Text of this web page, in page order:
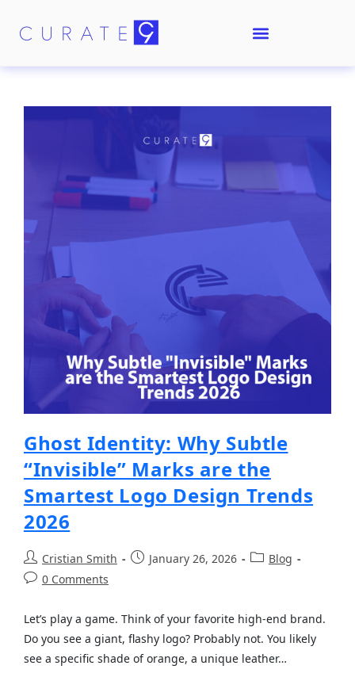
Ghost Identity: Why Subtle
“Invisible” Marks are the
Smartest Logo Design Trends
2026
Cristian Smith January 26, 2026
Blog
0 Comments
Let’s play a game. Think of your favorite high-end brand.
Do you see a giant, flashy logo? Probably not. You likely
see a specific shade of orange, a unique leather…